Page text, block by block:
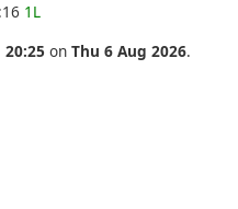
1L
20:25 on Thu 6 Aug 2026.